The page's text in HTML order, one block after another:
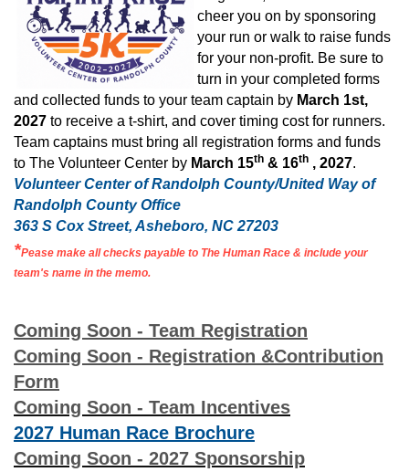
cheer you on by sponsoring
your run or walk to raise funds
for your non-profit. Be sure to
turn in your completed forms
and collected funds to your team captain by March 1st,
2027 to receive a t-shirt, and cover timing cost for runners.
Team captains must bring all registration forms and funds
to The Volunteer Center by March 15th & 16th , 2027.
Volunteer Center of Randolph County/United Way of
Randolph County Office
363 S Cox Street, Asheboro, NC 27203
*Pease make all checks payable to The Human Race & include your
team's name in the memo.
Coming Soon - Team Registration
Coming Soon - Registration &Contribution
Form
Coming Soon - Team Incentives
2027 Human Race Brochure
Coming Soon - 2027 Sponsorship